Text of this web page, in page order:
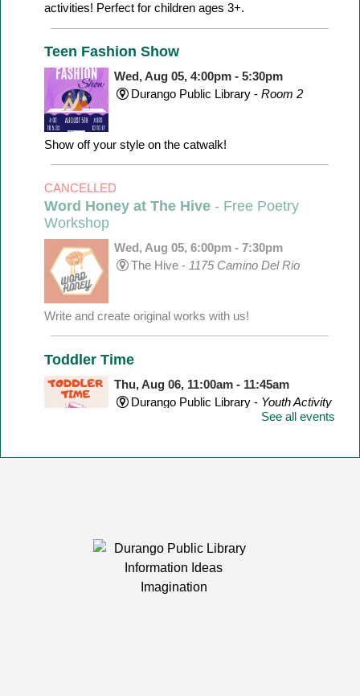
activities! Perfect for children ages 3+.
Teen Fashion Show
Wed, Aug 05, 4:00pm - 5:30pm
Durango Public Library -Room 2
Show off your style on the catwalk!
CANCELLED
Word Honey at The Hive - Free Poetry
Workshop
Wed, Aug 05, 6:00pm - 7:30pm
The Hive - 1175 Camino Del Rio
Write and create original works with us!
Toddler Time
Thu, Aug 06, 11:00am - 11:45am
Durango Public Library - Youth Activity
Thu, Aug 06, 3:30pm - 4:30pm
Durango Public Library -
Room
See all events